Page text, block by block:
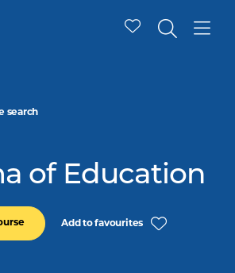
search
of Education
Add to favourites